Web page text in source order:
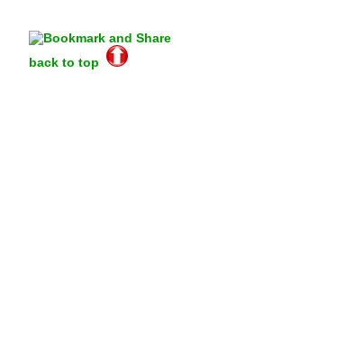
back to top